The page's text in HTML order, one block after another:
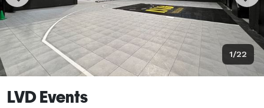
1/22
LVD Events